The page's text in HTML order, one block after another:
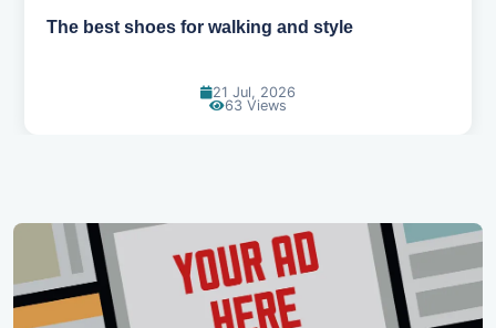
Best summer fabrics that keep you cool
24 Jun, 2026
88 Views